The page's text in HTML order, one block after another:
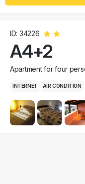
ID: 34226
A4+2
Apartment for four
INTERNET AIR CONDITION